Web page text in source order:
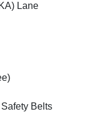
Lane
Belts